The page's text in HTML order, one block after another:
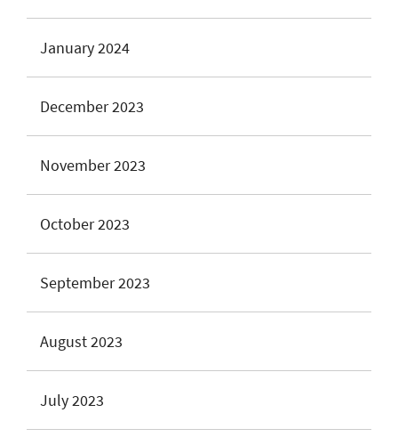
January 2024
December 2023
November 2023
October 2023
September 2023
August 2023
July 2023